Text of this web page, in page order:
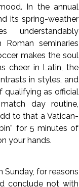
In the annual
its spring-weather
understandably
seminaries
makes the soul
cheer in Latin, the
in styles, and
qualifying as official
day routine,
to that a Vatican-
for 5 minutes of
your hands.
for reasons
conclude not with